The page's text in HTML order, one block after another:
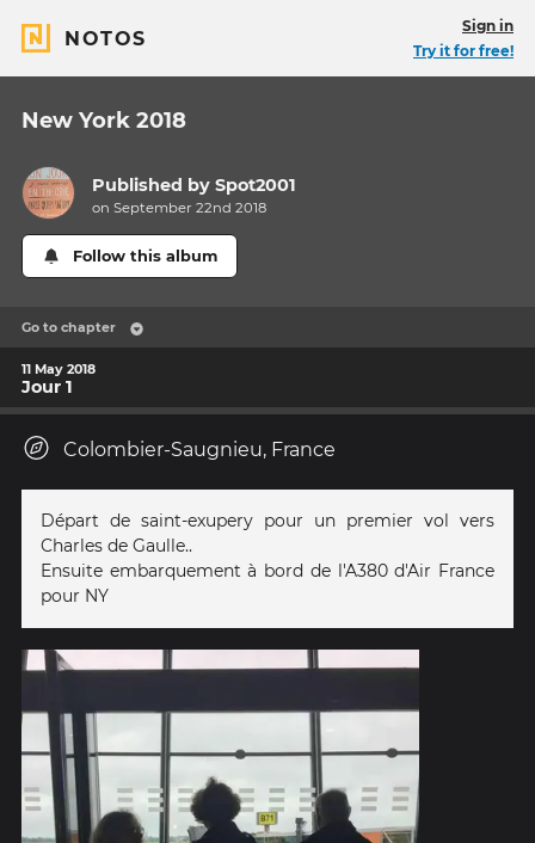
NOTOS
Sign in
Try it for free!
New York 2018
Published bySpot2001
on September 22nd 2018
Follow this album
Go to chapter
11 May 2018
Jour 1
Colombier-Saugnieu, France
Départ de saint-exupery pour un premier vol vers
Charles de Gaulle..
Ensuite embarquement à bord de l'A380 d'Air France
pour NY